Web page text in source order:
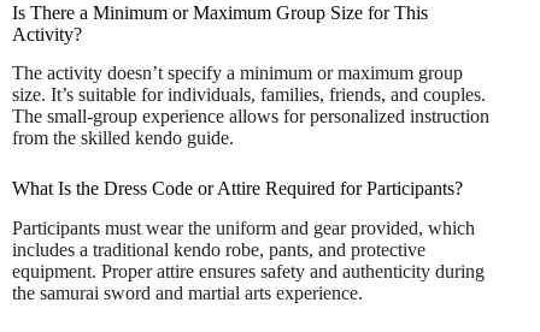
Is There a Minimum or Maximum Group Size for This
Activity?
The activity doesn’t specify a minimum or maximum group
size. It’s suitable for individuals, families, friends, and couples.
The small-group experience allows for personalized instruction
from the skilled kendo guide.
What Is the Dress Code or Attire Required for Participants?
Participants must wear the uniform and gear provided, which
includes a traditional kendo robe, pants, and protective
equipment. Proper attire ensures safety and authenticity during
the samurai sword and martial arts experience.